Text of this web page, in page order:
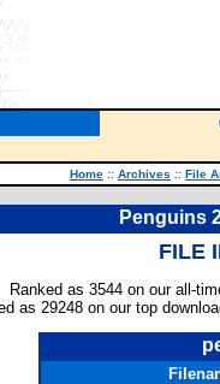
Home :: Archives :: File
Penguins
FILE
Ranked as 3544 on our all-
as 29248 on our top